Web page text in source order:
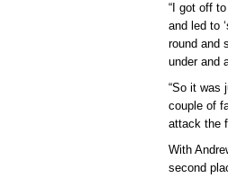
“I got off
and led to
round and
under and
“So it was
couple of
attack the
With
second